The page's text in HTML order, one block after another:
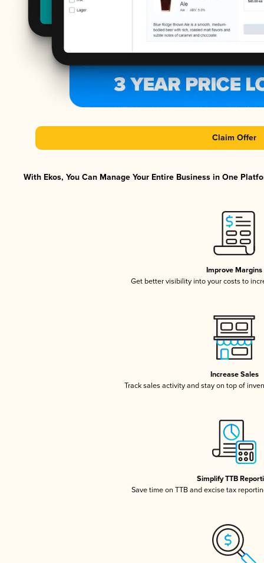
Claim Offer
With Ekos, You Can Manage Your Entire Business in One
Improve Margins
Get better visibility into your costs to
Increase Sales
Track sales activity and stay on top of
Simplify TTB
Save time on TTB and excise tax